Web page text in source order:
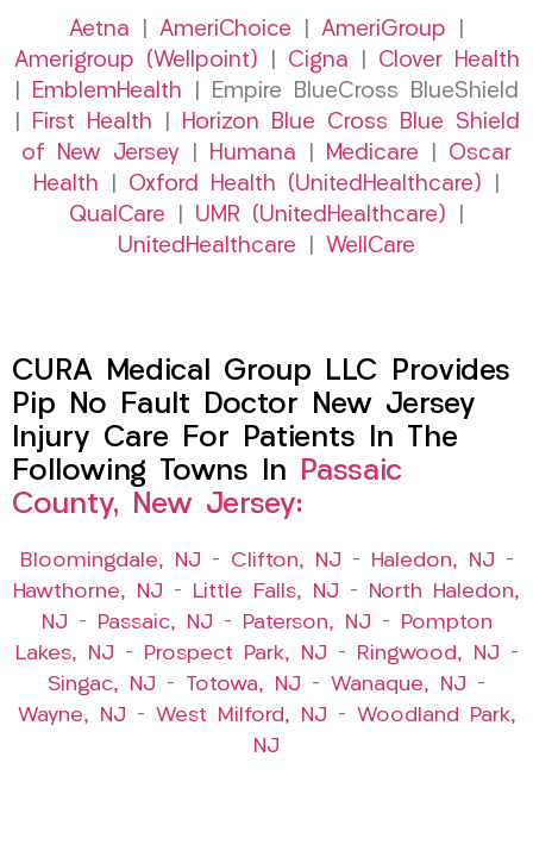
Aetna AmeriChoice AmeriGroup
Amerigroup (Wellpoint)
Cigna
Clover Health
EmblemHealth | Empire BlueCross BlueShield
First Health
Horizon Blue Cross Blue Shield
of New Jersey
Humana Medicare
Oscar
Health
Oxford Health (UnitedHealthcare)
QualCare
UMR (UnitedHealthcare)
UnitedHealthcare
WellCare
CURA Medical Group LLC Provides
Pip No Fault Doctor New Jersey
Injury Care For Patients In The
Following Towns In Passaic
County, New Jersey:
Bloomingdale, NJ – Clifton, NJ – Haledon, NJ –
Hawthorne, NJ – Little Falls, NJ –
North Haledon,
NJ – Passaic, NJ – Paterson, NJ –
Pompton
Lakes, NJ – Prospect Park, NJ – Ringwood, NJ –
Singac, NJ – Totowa, NJ – Wanaque, NJ –
Wayne, NJ – West Milford, NJ – Woodland Park,
NJ